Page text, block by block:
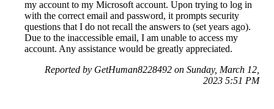
my account to my Microsoft account. Upon trying to log in
with the correct email and password, it prompts security
questions that I do not recall the answers to (set years ago).
Due to the inaccessible email, I am unable to access my
account. Any assistance would be greatly appreciated.
Reported by GetHuman8228492 on Sunday, March 12,
2023 5:51 PM